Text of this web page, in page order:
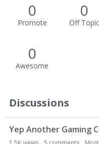
0
Promote
0
Off Topic
0
Awesome
Discussions
Yep Another Gaming